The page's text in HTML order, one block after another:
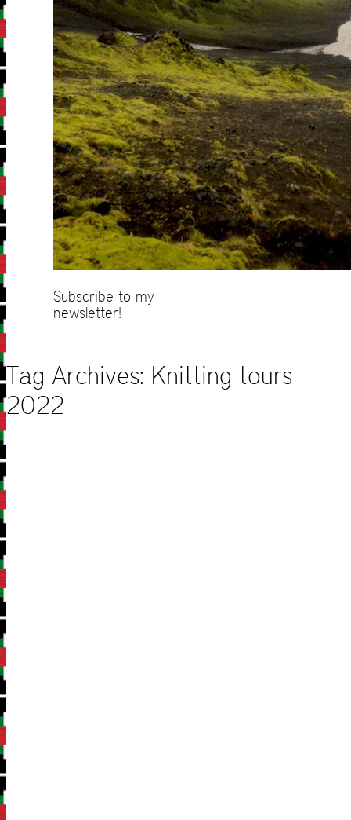
Subscribe to my
newsletter!
Tag Archives: Knitting tours
2022